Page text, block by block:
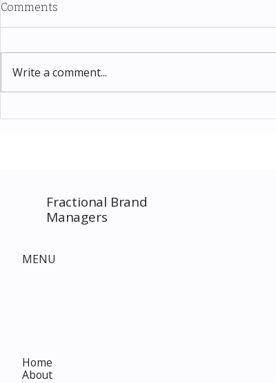
Comments
Write a comment...
Fractional Brand
Managers
MENU
Home
About